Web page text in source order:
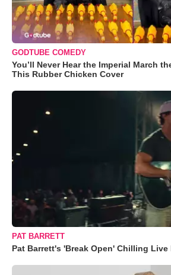
GODTUBE COMEDY
You’ll Never Hear the Imperial March
This Rubber Chicken Cover
PAT BARRETT
Pat Barrett's 'Break Open' Chilling Live